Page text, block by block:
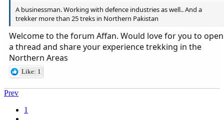
A businessman. Working with defence industries as well.. And a
trekker more than 25 treks in Northern Pakistan
Welcome to the forum Affan. Would love for you to open
a thread and share your experience trekking in the
Northern Areas
Like: 1
Prev
1